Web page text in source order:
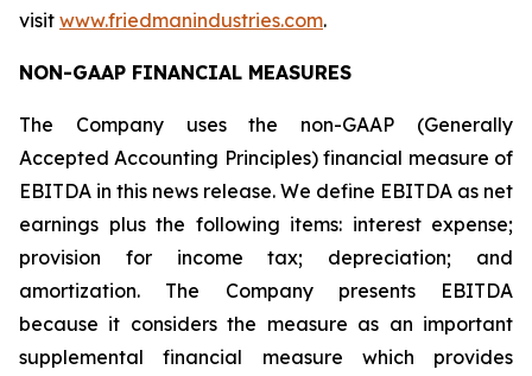
visit www.friedmanindustries.com.
NON-GAAP FINANCIAL MEASURES
The Company uses the non-GAAP (Generally
Accepted Accounting Principles) financial measure of
EBITDA in this news release. We define EBITDA as net
earnings plus the following items: interest expense;
provision for income tax; depreciation; and
amortization. The Company presents EBITDA
because it considers the measure as an important
supplemental financial measure which provides